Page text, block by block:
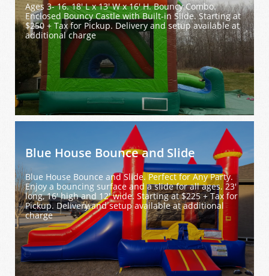
Ages 3- 16. 18' L x 13' W x 16' H. Bouncy Combo.
Enclosed Bouncy Castle with Built-in Slide. Starting at
$250 + Tax for Pickup. Delivery and setup available at
additional charge
Blue House Bounce and Slide
Blue House Bounce and Slide. Perfect for Any Party.
Enjoy a bouncing surface and a slide for all ages. 23'
long, 16' high and 12' wide. Starting at $225 + Tax for
Pickup. Delivery and setup available at additional
charge